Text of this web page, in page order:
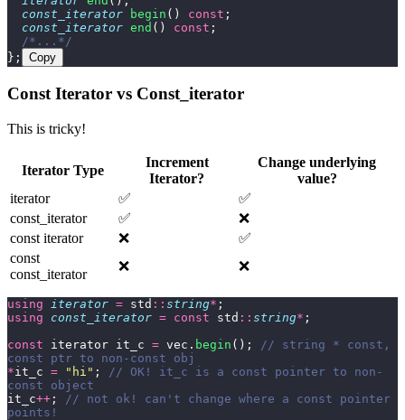
  const_iterator
begin () const ;
  const_iterator
end () const ;
  /*...*/
};
Copy
Const Iterator vs Const_iterator
This is tricky!
Iterator Type
Increment
Iterator?
Change underlying
value?
iterator
✅
✅
const_iterator
✅
❌
const iterator
❌
✅
const
const_iterator
❌ ❌
using iterator = std :: string* ;
using const_iterator = const std :: string* ;
const iterator it_c = vec. begin ();
// string * const,
const ptr to non-const obj
*it_c = " hi " ;
// OK! it_c is a const pointer to non-
const object
it_c++ ;
// not ok! can't change where a const pointer
points!